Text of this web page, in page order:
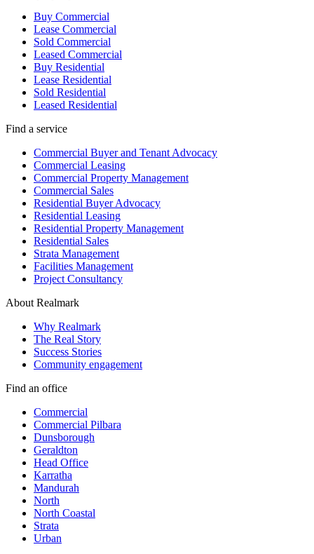
Buy Commercial
Lease Commercial
Sold Commercial
Leased Commercial
Buy Residential
Lease Residential
Sold Residential
Leased Residential
Find a service
Commercial Buyer and Tenant Advocacy
Commercial Leasing
Commercial Property Management
Commercial Sales
Residential Buyer Advocacy
Residential Leasing
Residential Property Management
Residential Sales
Strata Management
Facilities Management
Project Consultancy
About Realmark
Why Realmark
The Real Story
Success Stories
Community engagement
Find an office
Commercial
Commercial Pilbara
Dunsborough
Geraldton
Head Office
Karratha
Mandurah
North
North Coastal
Strata
Urban